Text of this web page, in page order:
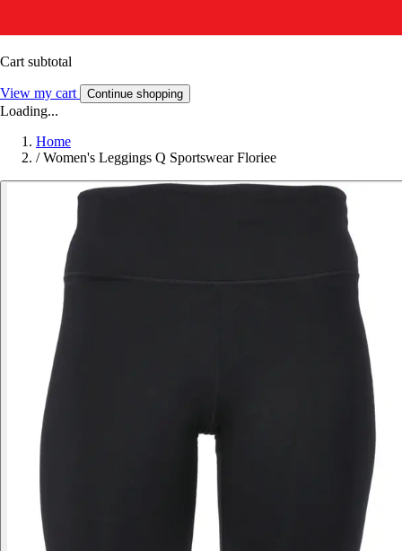
Cart subtotal
View my cart Continue shopping
Loading...
Home
/ Women's Leggings Q Sportswear Floriee